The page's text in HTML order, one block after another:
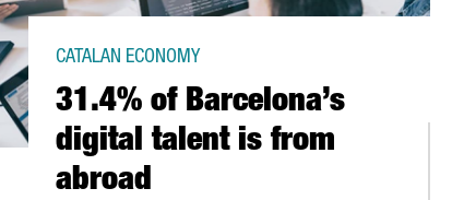
31.4% of Barcelona’s
digital talent is from
abroad
CATALAN ECONOMY